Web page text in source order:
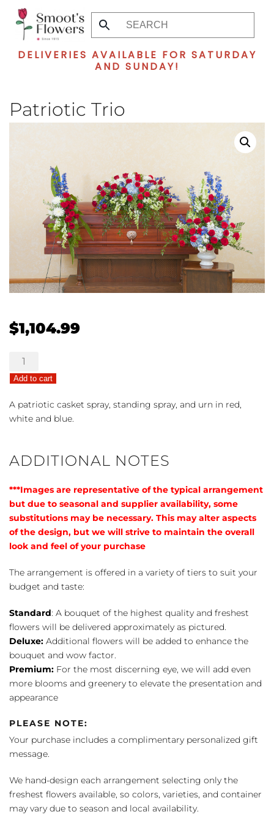
Skip
main
DELIVERIES AVAILABLE FOR SATURDAY
AND SUNDAY!
Patriotic Trio
$1,104.99
Patriotic
Trio
quantity
Add to cart
A patriotic casket spray, standing spray, and urn in red,
white and blue.
ADDITIONAL NOTES
***Images are representative of the typical arrangement
but due to seasonal and supplier availability, some
substitutions may be necessary. This may alter aspects
of the design, but we will strive to maintain the overall
look and feel of your purchase
The arrangement is offered in a variety of tiers to suit your
budget and taste:
Standard: A bouquet of the highest quality and freshest
flowers will be delivered approximately as pictured.
Deluxe: Additional flowers will be added to enhance the
bouquet and wow factor.
Premium: For the most discerning eye, we will add even
more blooms and greenery to elevate the presentation and
appearance
PLEASE NOTE:
Your purchase includes a complimentary personalized gift
message.
We hand-design each arrangement selecting only the
freshest flowers available, so colors, varieties, and container
may vary due to season and local availability.